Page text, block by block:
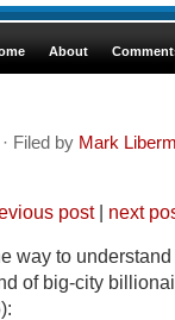
About
Filed by Mark
post| next
way to
of big-city